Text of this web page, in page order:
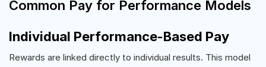
Common Pay for Performance Models
Individual Performance-Based Pay
Rewards are linked directly to individual results. This model